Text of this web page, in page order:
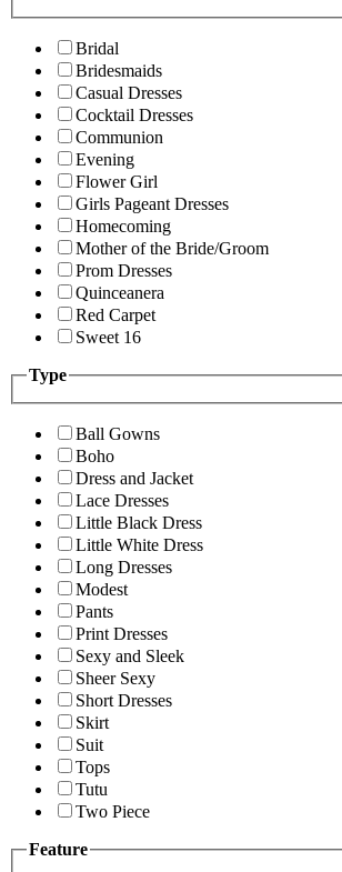
Bridal
Bridesmaids
Casual Dresses
Cocktail Dresses
Communion
Evening
Flower Girl
Girls Pageant Dresses
Homecoming
Mother of the Bride/Groom
Prom Dresses
Quinceanera
Red Carpet
Sweet 16
Type
Ball Gowns
Boho
Dress and Jacket
Lace Dresses
Little Black Dress
Little White Dress
Long Dresses
Modest
Pants
Print Dresses
Sexy and Sleek
Sheer Sexy
Short Dresses
Skirt
Suit
Tops
Tutu
Two Piece
Feature